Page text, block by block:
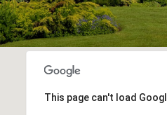
This page can't load